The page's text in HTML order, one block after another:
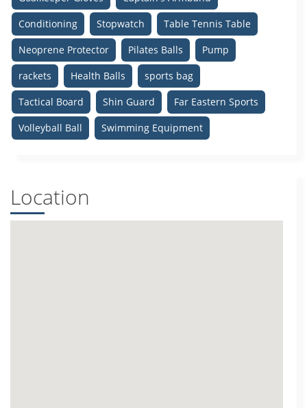
Conditioning
Stopwatch
Table Tennis Table
Neoprene Protector
Pilates Balls
Pump
rackets
Health Balls
sports bag
Tactical Board
Shin Guard
Far Eastern Sports
Volleyball Ball
Swimming Equipment
Location